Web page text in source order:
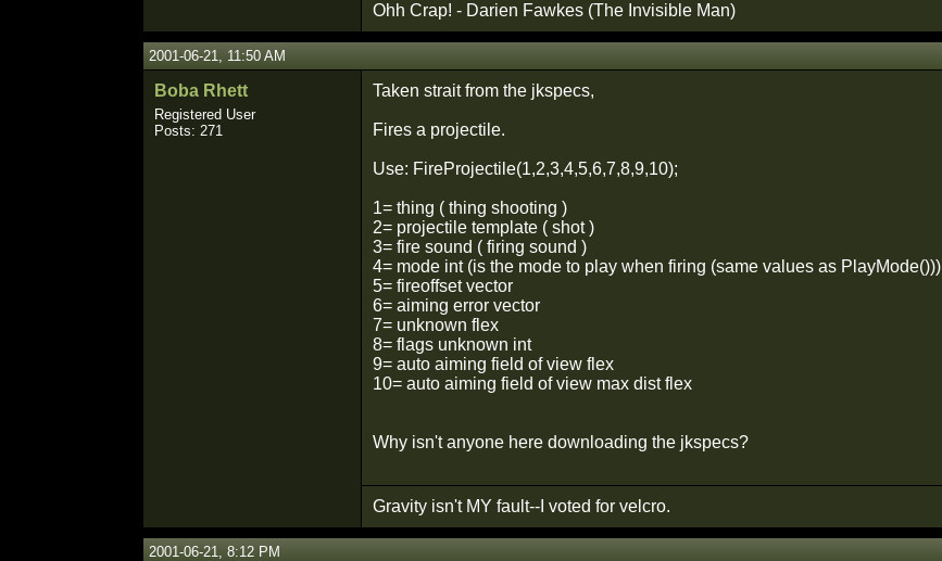
Ohh Crap! - Darien Fawkes (The Invisible Man)
2001-06-21, 11:50 AM
Boba Rhett
Registered User
Posts: 271
Taken strait from the jkspecs,
Fires a projectile.
Use: FireProjectile(1,2,3,4,5,6,7,8,9,10);
1= thing ( thing shooting )
2= projectile template ( shot )
3= fire sound ( firing sound )
4= mode int (is the mode to play when firing (same values as PlayMode()))
5= fireoffset vector
6= aiming error vector
7= unknown flex
8= flags unknown int
9= auto aiming field of view flex
10= auto aiming field of view max dist flex
Why isn't anyone here downloading the jkspecs?
Gravity isn't MY fault--I voted for velcro.
2001-06-21, 8:12 PM